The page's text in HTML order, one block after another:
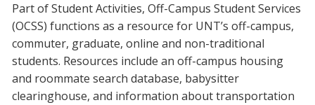
Part of Student Activities, Off-Campus Student Services
(OCSS) functions as a resource for UNT’s off-campus,
commuter, graduate, online and non-traditional
students. Resources include an off-campus housing
and roommate search database, babysitter
clearinghouse, and information about transportation